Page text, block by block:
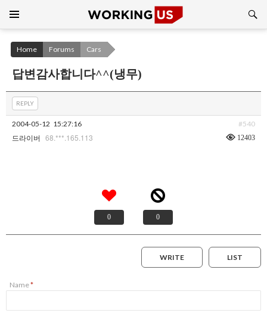
CONTENT
Home Forums Cars
답변감사합니다^^(냉무)
REPLY
2004-05-12 15:27:16 #540
드라이버 68.***.165.113 12403
0 0
LIST
WRITE
Name*